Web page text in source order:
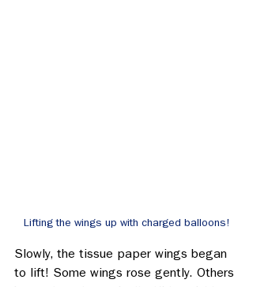
Lifting the wings up with charged balloons!
Slowly, the tissue paper wings began
to lift! Some wings rose gently. Others